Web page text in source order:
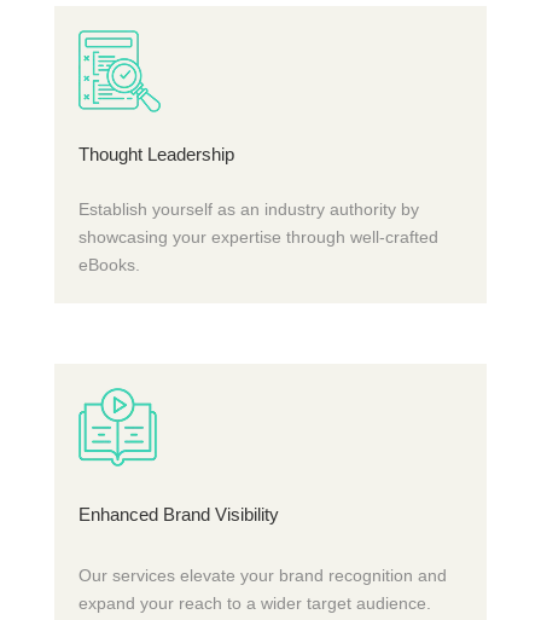
Thought Leadership
Establish yourself as an industry authority by
showcasing your expertise through well-crafted
eBooks.
Enhanced Brand Visibility
Our services elevate your brand recognition and
expand your reach to a wider target audience.